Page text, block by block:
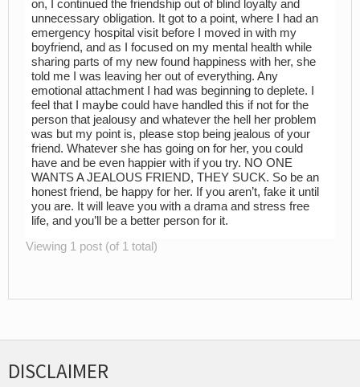
on, I continued the friendship out of blind loyalty and
unnecessary obligation. It got to a point, where I had an
emergency hospital visit before I moved in with my
boyfriend, and as I focused on my mental health while
sharing parts of my new found happiness with her, she
told me I was leaving her out of everything. Any
emotional attachment I had was beginning to deplete. I
feel that I maybe could have handled this if not for the
person that jealousy and whatever the hell her problem
was but my point is, please stop being jealous of your
friend. Whatever she has going on for her, you could
have and be even happier with if you try. NO ONE
WANTS A JEALOUS FRIEND, THEY SUCK. So be an
honest friend, be happy for her. If you aren’t, fake it until
you are. It will leave you with a drama and stress free
life, and you’ll be a better person for it.
Viewing 1 post (of 1 total)
DISCLAIMER